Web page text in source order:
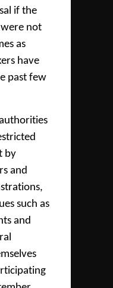
if the
not
as
have
past few
by
and
such as
and